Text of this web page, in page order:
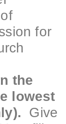
for
the
lowest
Give